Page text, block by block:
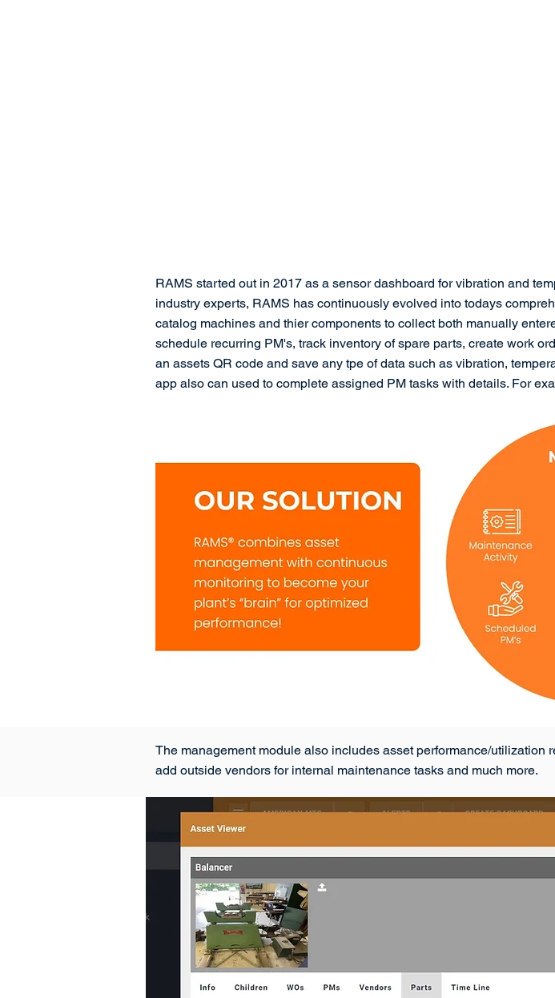
RAMS started out in 2017 as a sensor dashboard for vibration and
industry experts, RAMS has continuously evolved into todays
catalog machines and thier components to collect both manually
schedule recurring PM's, track inventory of spare parts, create work
an assets QR code and save any tpe of data such as vibration,
app also can used to complete assigned PM tasks with details. For
The management module also includes asset performance/utilization
add outside vendors for internal maintenance tasks and much more.